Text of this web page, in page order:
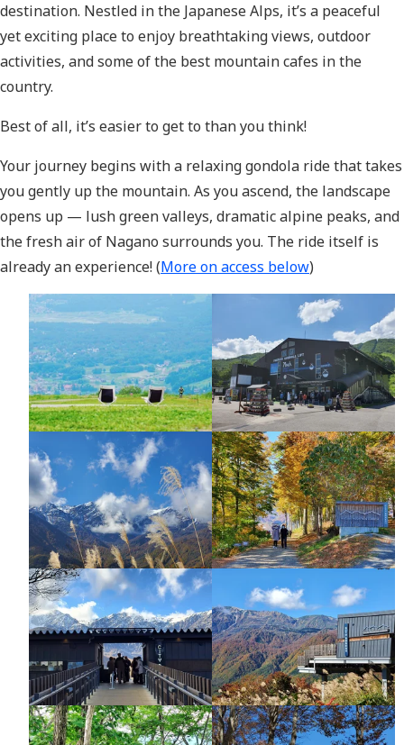
destination. Nestled in the Japanese Alps, it’s a peaceful
yet exciting place to enjoy breathtaking views, outdoor
activities, and some of the best mountain cafes in the
country.
Best of all, it’s easier to get to than you think!
Your journey begins with a relaxing gondola ride that takes
you gently up the mountain. As you ascend, the landscape
opens up — lush green valleys, dramatic alpine peaks, and
the fresh air of Nagano surrounds you. The ride itself is
already an experience! (More on access below)